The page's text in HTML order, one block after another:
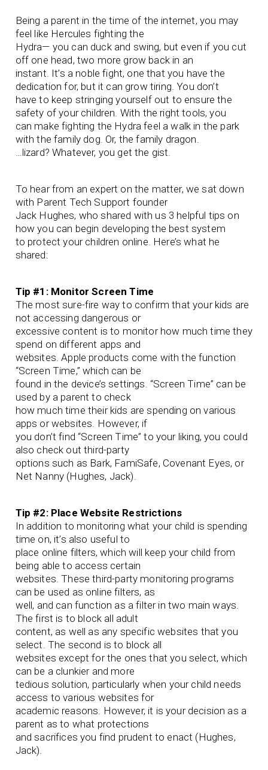
Being a parent in the time of the internet, you may
feel like Hercules fighting the
Hydra— you can duck and swing, but even if you cut
off one head, two more grow back in an
instant. It’s a noble fight, one that you have the
dedication for, but it can grow tiring. You don’t
have to keep stringing yourself out to ensure the
safety of your children. With the right tools, you
can make fighting the Hydra feel a walk in the park
with the family dog. Or, the family dragon.
…lizard? Whatever, you get the gist.
To hear from an expert on the matter, we sat down
with Parent Tech Support founder
Jack Hughes, who shared with us 3 helpful tips on
how you can begin developing the best system
to protect your children online. Here’s what he
shared:
Tip #1: Monitor Screen Time
The most sure-fire way to confirm that your kids are
not accessing dangerous or
excessive content is to monitor how much time they
spend on different apps and
websites. Apple products come with the function
“Screen Time,” which can be
found in the device’s settings. “Screen Time” can be
used by a parent to check
how much time their kids are spending on various
apps or websites. However, if
you don’t find “Screen Time” to your liking, you could
also check out third-party
options such as Bark, FamiSafe, Covenant Eyes, or
Net Nanny (Hughes, Jack).
Tip #2: Place Website Restrictions
In addition to monitoring what your child is spending
time on, it’s also useful to
place online filters, which will keep your child from
being able to access certain
websites. These third-party monitoring programs
can be used as online filters, as
well, and can function as a filter in two main ways.
The first is to block all adult
content, as well as any specific websites that you
select. The second is to block all
websites except for the ones that you select, which
can be a clunkier and more
tedious solution, particularly when your child needs
access to various websites for
academic reasons. However, it is your decision as a
parent as to what protections
and sacrifices you find prudent to enact (Hughes,
Jack).